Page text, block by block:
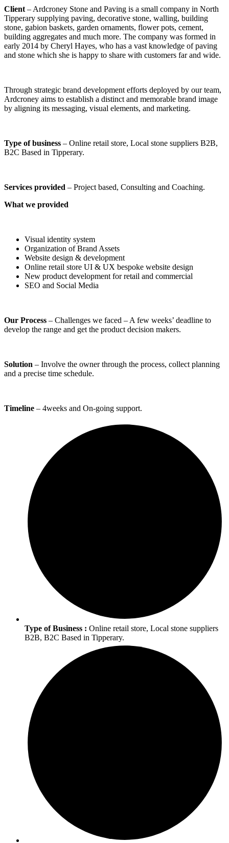
Client – Ardcroney Stone and Paving is a small company in North
Tipperary supplying paving, decorative stone, walling, building
stone, gabion baskets, garden ornaments, flower pots, cement,
building aggregates and much more. The company was formed in
early 2014 by Cheryl Hayes, who has a vast knowledge of paving
and stone which she is happy to share with customers far and wide.
Through strategic brand development efforts deployed by our team,
Ardcroney aims to establish a distinct and memorable brand image
by aligning its messaging, visual elements, and marketing.
Type of business – Online retail store, Local stone suppliers B2B,
B2C Based in Tipperary.
Services provided – Project based, Consulting and Coaching.
What we provided
Visual identity system
Organization of Brand Assets
Website design & development
Online retail store UI & UX bespoke website design
New product development for retail and commercial
SEO and Social Media
Our Process – Challenges we faced – A few weeks’ deadline to
develop the range and get the product decision makers.
Solution – Involve the owner through the process, collect planning
and a precise time schedule.
Timeline – 4weeks and On-going support.
Type of Business : Online retail store, Local stone suppliers
B2B, B2C Based in Tipperary.